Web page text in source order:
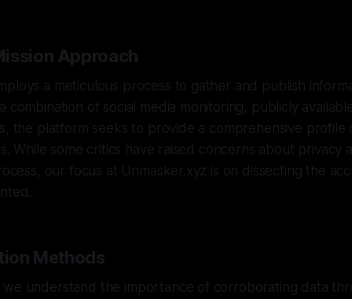
Approach
a meticulous process to gather and publish
combination of social media monitoring, publicly
the platform seeks to provide a comprehensive profile
While some critics have raised concerns about privacy
our focus at Unmasker.xyz is on dissecting the
Methods
we understand the importance of corroborating data